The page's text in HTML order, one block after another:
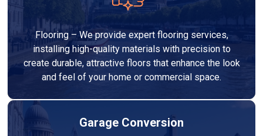
Flooring – We provide expert flooring services,
installing high-quality materials with precision to
create durable, attractive floors that enhance the look
and feel of your home or commercial space.
Garage Conversion